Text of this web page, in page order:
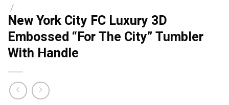
/
New York City FC Luxury 3D
Embossed “For The City” Tumbler
With Handle